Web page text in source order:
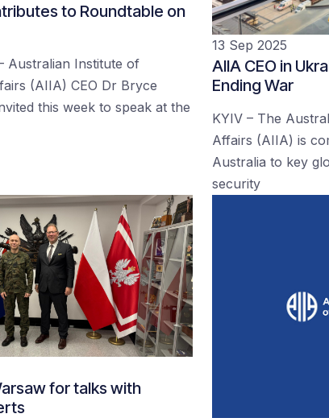
to Roundtable on
Australian Institute of
(AIIA) CEO Dr Bryce
this week to speak at the
13 Sep 2025
AIIA CEO in
Ending War
KYIV – The
Affairs (AIIA) is
Australia to key
security
for talks with